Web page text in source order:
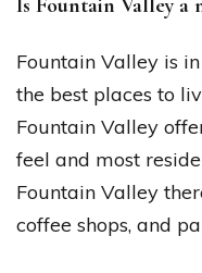
Is Fountain Valley a
Fountain Valley is
the best places to
Fountain Valley
feel and most
Fountain Valley
coffee shops, and